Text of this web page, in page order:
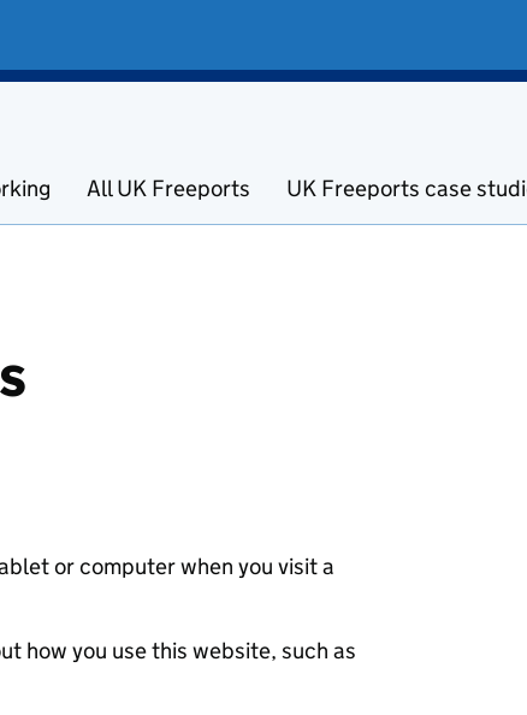
All UK Freeports UK Freeports case
or computer when you visit a
how you use this website, such as